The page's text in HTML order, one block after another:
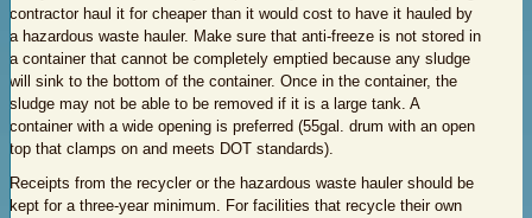
contractor haul it for cheaper than it would cost to have it hauled by
a hazardous waste hauler. Make sure that anti-freeze is not stored in
a container that cannot be completely emptied because any sludge
will sink to the bottom of the container. Once in the container, the
sludge may not be able to be removed if it is a large tank. A
container with a wide opening is preferred (55gal. drum with an open
top that clamps on and meets DOT standards).
Receipts from the recycler or the hazardous waste hauler should be
kept for a three-year minimum. For facilities that recycle their own